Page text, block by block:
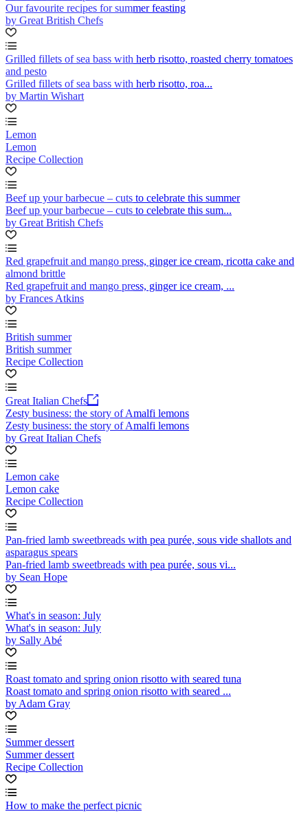
Our favourite recipes for summer feasting
by Great British Chefs
Grilled fillets of sea bass with herb risotto, roasted cherry tomatoes
and pesto
Grilled fillets of sea bass with herb risotto, roa...
by Martin Wishart
Lemon
Lemon
Recipe Collection
Beef up your barbecue – cuts to celebrate this summer
Beef up your barbecue – cuts to celebrate this sum...
by Great British Chefs
Red grapefruit and mango press, ginger ice cream, ricotta cake and
almond brittle
Red grapefruit and mango press, ginger ice cream, ...
by Frances Atkins
British summer
British summer
Recipe Collection
Great Italian Chefs
Zesty business: the story of Amalfi lemons
Zesty business: the story of Amalfi lemons
by Great Italian Chefs
Lemon cake
Lemon cake
Recipe Collection
Pan-fried lamb sweetbreads with pea purée, sous vide shallots and
asparagus spears
Pan-fried lamb sweetbreads with pea purée, sous vi...
by Sean Hope
What's in season: July
What's in season: July
by Sally Abé
Roast tomato and spring onion risotto with seared tuna
Roast tomato and spring onion risotto with seared ...
by Adam Gray
Summer dessert
Summer dessert
Recipe Collection
How to make the perfect picnic